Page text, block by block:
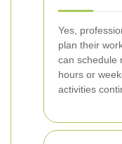
Yes,
plan their
can schedule
hours or
activities